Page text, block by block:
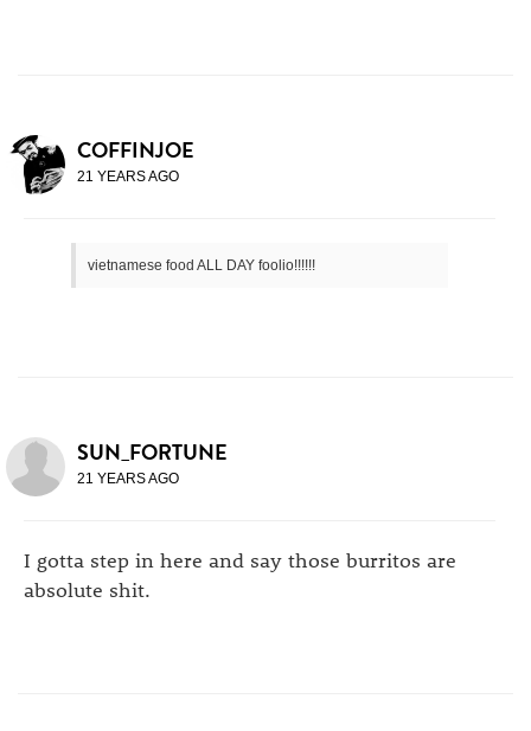
COFFINJOE
21 YEARS AGO
vietnamese food ALL DAY foolio!!!!!!
SUN_FORTUNE
21 YEARS AGO
I gotta step in here and say those burritos are
absolute shit.